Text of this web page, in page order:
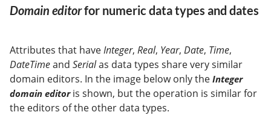
Domain editorfor numeric data types and dates
Attributes that haveInteger, Real, Year, Date, Time,
DateTimeand Serialas data types share very similar
domain editors. In the image below only the Integer
domain editoris shown, but the operation is similar for
the editors of the other data types.